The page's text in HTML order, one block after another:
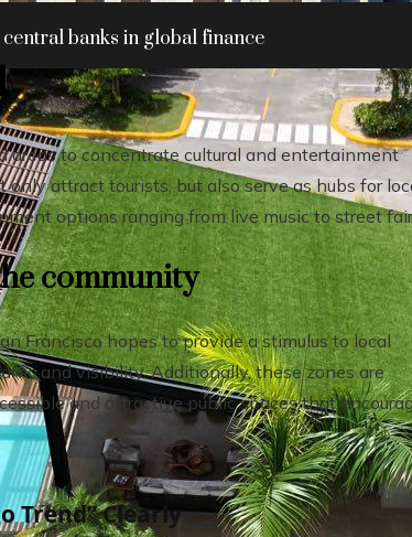
banks in global finance
to concentrate cultural and entertainment
attract tourists, but also serve as hubs for
options ranging from live music to street
community
Francisco hopes to provide a stimulus to local
and visibility. Additionally, these zones are
and attractive public spaces that
Trend” Clearly